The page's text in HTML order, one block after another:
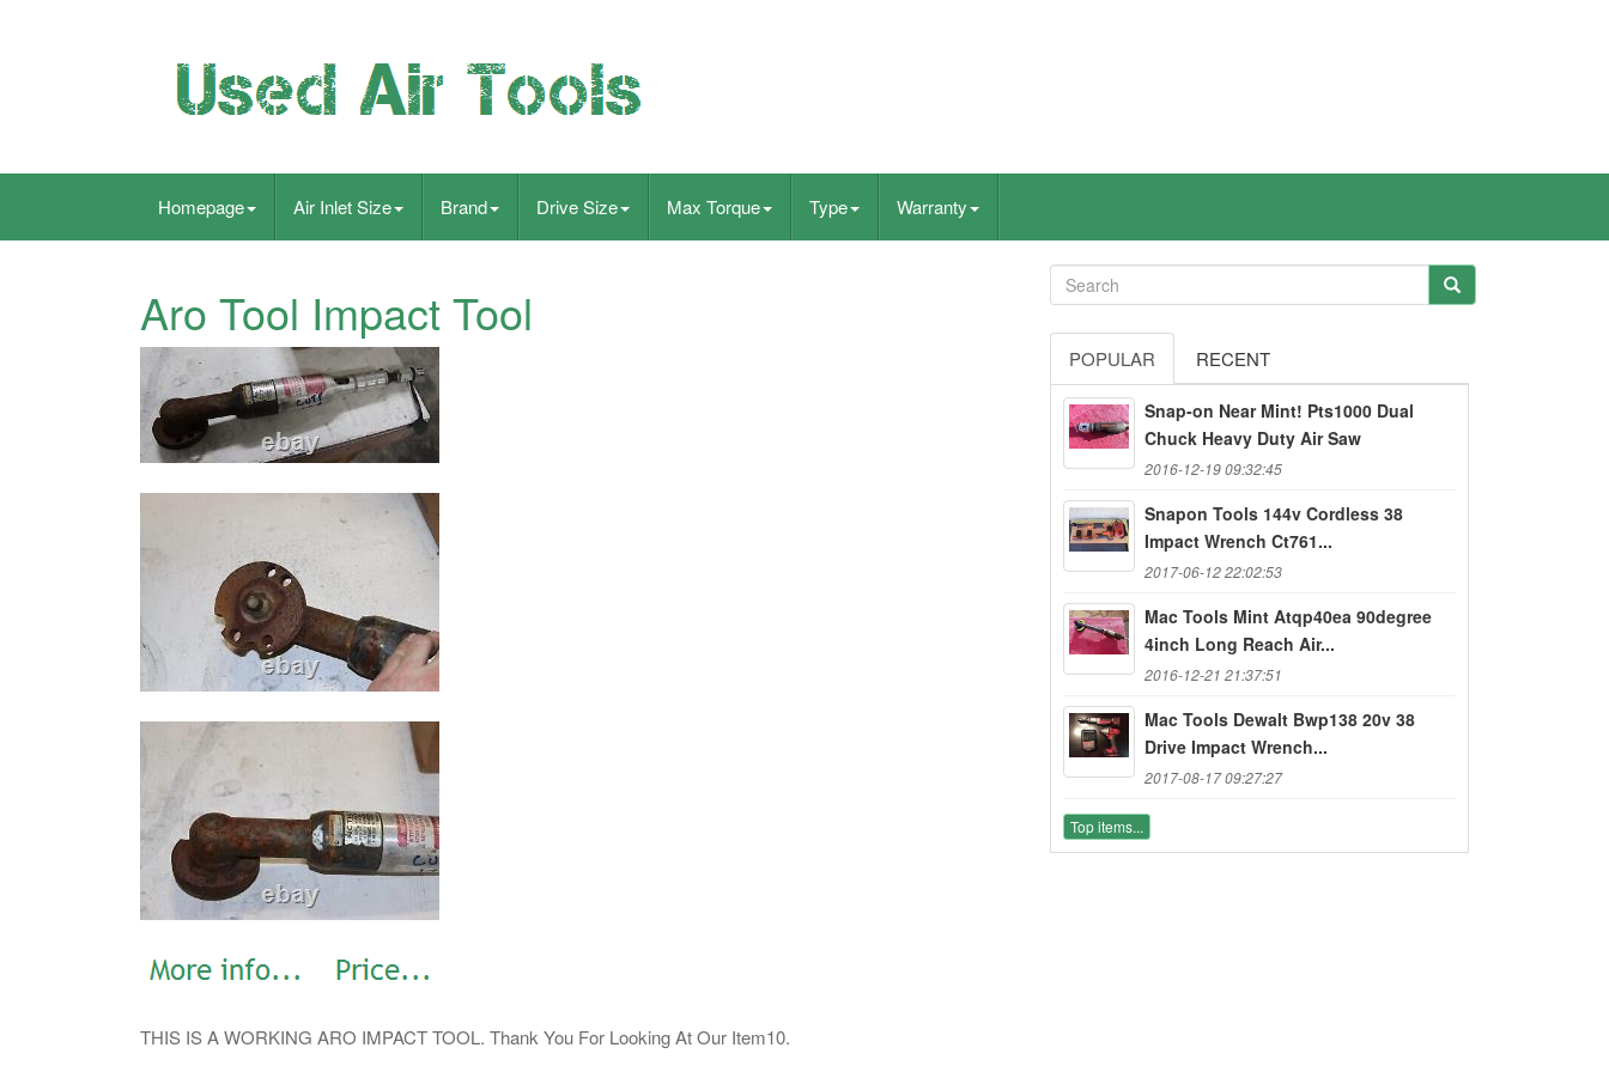
Homepage Air Inlet Size Brand Drive Size Max Torque Type Warranty
Aro Tool Impact Tool
THIS IS A WORKING ARO IMPACT TOOL. Thank You For Looking At Our Item10.
POPULAR RECENT
Snap-on Near Mint! Pts1000 Dual
Chuck Heavy Duty Air Saw
2016-12-19 09:32:45
Snapon Tools 144v Cordless 38
Impact Wrench Ct761...
2017-06-12 22:02:53
Mac Tools Mint Atqp40ea 90degree
4inch Long Reach Air...
2016-12-21 21:37:51
Mac Tools Dewalt Bwp138 20v 38
Drive Impact Wrench...
2017-08-17 09:27:27
Top items...